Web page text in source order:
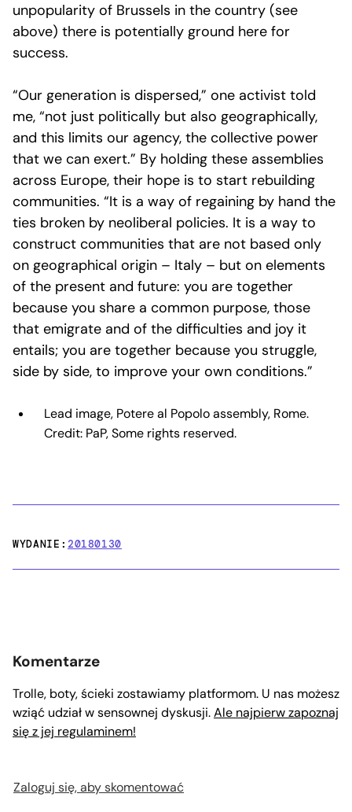
unpopularity of Brussels in the country (see
above) there is potentially ground here for
success.
“Our generation is dispersed,” one activist told
me, “not just politically but also geographically,
and this limits our agency, the collective power
that we can exert.” By holding these assemblies
across Europe, their hope is to start rebuilding
communities. “It is a way of regaining by hand the
ties broken by neoliberal policies. It is a way to
construct communities that are not based only
on geographical origin – Italy – but on elements
of the present and future: you are together
because you share a common purpose, those
that emigrate and of the difficulties and joy it
entails; you are together because you struggle,
side by side, to improve your own conditions.”
Lead image, Potere al Popolo assembly, Rome.
Credit: PaP, Some rights reserved.
WYDANIE:20180130
Komentarze
Trolle, boty, ścieki zostawiamy platformom. U nas możesz
wziąć udział w sensownej dyskusji.Ale najpierw zapoznaj
się z jej regulaminem!
Zaloguj się, aby skomentować